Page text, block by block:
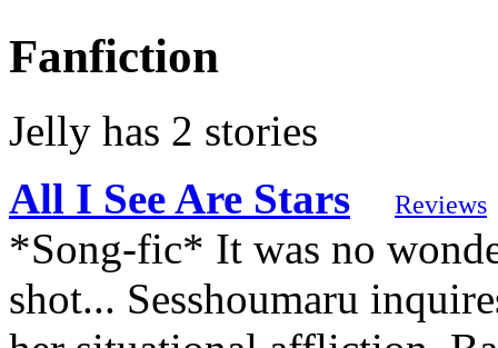
Fanfiction
Jelly has 2 stories
All I See Are Stars
Reviews
*Song-fic* It was no
shot... Sesshoumaru